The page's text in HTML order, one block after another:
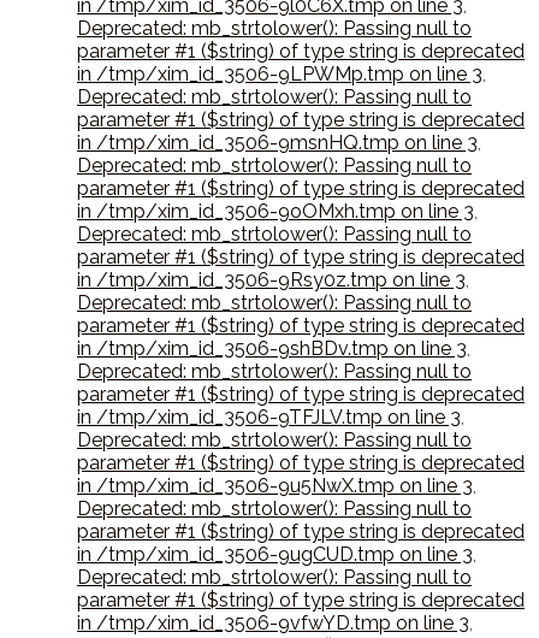
in /tmp/xim_id_3506-9l0C6X.tmp on line 3,
Deprecated: mb_strtolower(): Passing null to
parameter #1 ($string) of type string is deprecated
in /tmp/xim_id_3506-9LPWMp.tmp on line 3,
Deprecated: mb_strtolower(): Passing null to
parameter #1 ($string) of type string is deprecated
in /tmp/xim_id_3506-9msnHQ.tmp on line 3,
Deprecated: mb_strtolower(): Passing null to
parameter #1 ($string) of type string is deprecated
in /tmp/xim_id_3506-9oOMxh.tmp on line 3,
Deprecated: mb_strtolower(): Passing null to
parameter #1 ($string) of type string is deprecated
in /tmp/xim_id_3506-9Rsy0z.tmp on line 3,
Deprecated: mb_strtolower(): Passing null to
parameter #1 ($string) of type string is deprecated
in /tmp/xim_id_3506-9shBDv.tmp on line 3,
Deprecated: mb_strtolower(): Passing null to
parameter #1 ($string) of type string is deprecated
in /tmp/xim_id_3506-9TFJLV.tmp on line 3,
Deprecated: mb_strtolower(): Passing null to
parameter #1 ($string) of type string is deprecated
in /tmp/xim_id_3506-9u5NwX.tmp on line 3,
Deprecated: mb_strtolower(): Passing null to
parameter #1 ($string) of type string is deprecated
in /tmp/xim_id_3506-9ugCUD.tmp on line 3,
Deprecated: mb_strtolower(): Passing null to
parameter #1 ($string) of type string is deprecated
in /tmp/xim_id_3506-9vfwYD.tmp on line 3,